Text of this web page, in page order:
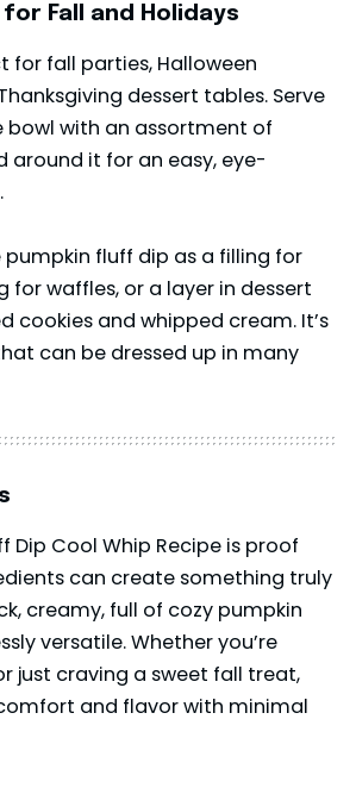
Fall and Holidays
for fall parties, Halloween
dessert tables. Serve
bowl with an assortment of
around it for an easy, eye-
pumpkin fluff dip as a filling for
for waffles, or a layer in dessert
cookies and whipped cream. It’s
can be dressed up in many
Dip Cool Whip Recipe is proof
can create something truly
creamy, full of cozy pumpkin
versatile. Whether you’re
just craving a sweet fall treat,
and flavor with minimal